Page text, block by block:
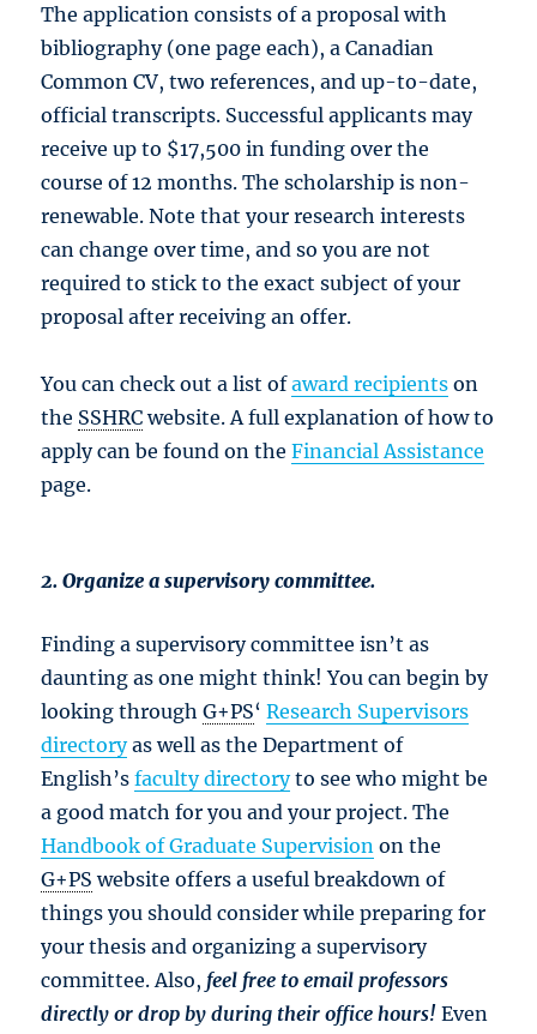
The application consists of a proposal with
bibliography (one page each), a Canadian
Common CV, two references, and up-to-date,
official transcripts. Successful applicants may
receive up to $17,500 in funding over the
course of 12 months. The scholarship is non-
renewable. Note that your research interests
can change over time, and so you are not
required to stick to the exact subject of your
proposal after receiving an offer.
You can check out a list ofaward recipients on
the SSHRCwebsite. A full explanation of how to
apply can be found on theFinancial Assistance
page.
2. Organize a supervisory committee.
Finding a supervisory committee isn’t as
daunting as one might think! You can begin by
looking throughG+PS‘Research Supervisors
directoryas well as the Department of
English’sfaculty directoryto see who might be
a good match for you and your project. The
Handbook of Graduate Supervision on the
G+PS website offers a useful breakdown of
things you should consider while preparing for
your thesis and organizing a supervisory
committee. Also, feel free to email professors
directly or drop by during their office hours! Even